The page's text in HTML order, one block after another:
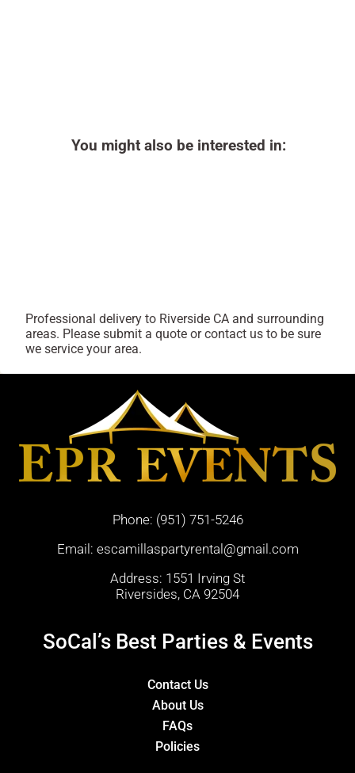
You might also be interested in:
Professional delivery to Riverside CA and surrounding
areas. Please submit a quote or contact us to be sure
we service your area.
Phone: (951) 751-5246
Email: escamillaspartyrental@gmail.com
Address: 1551 Irving St
Riversides, CA 92504
SoCal’s Best Parties & Events
Contact Us
About Us
FAQs
Policies